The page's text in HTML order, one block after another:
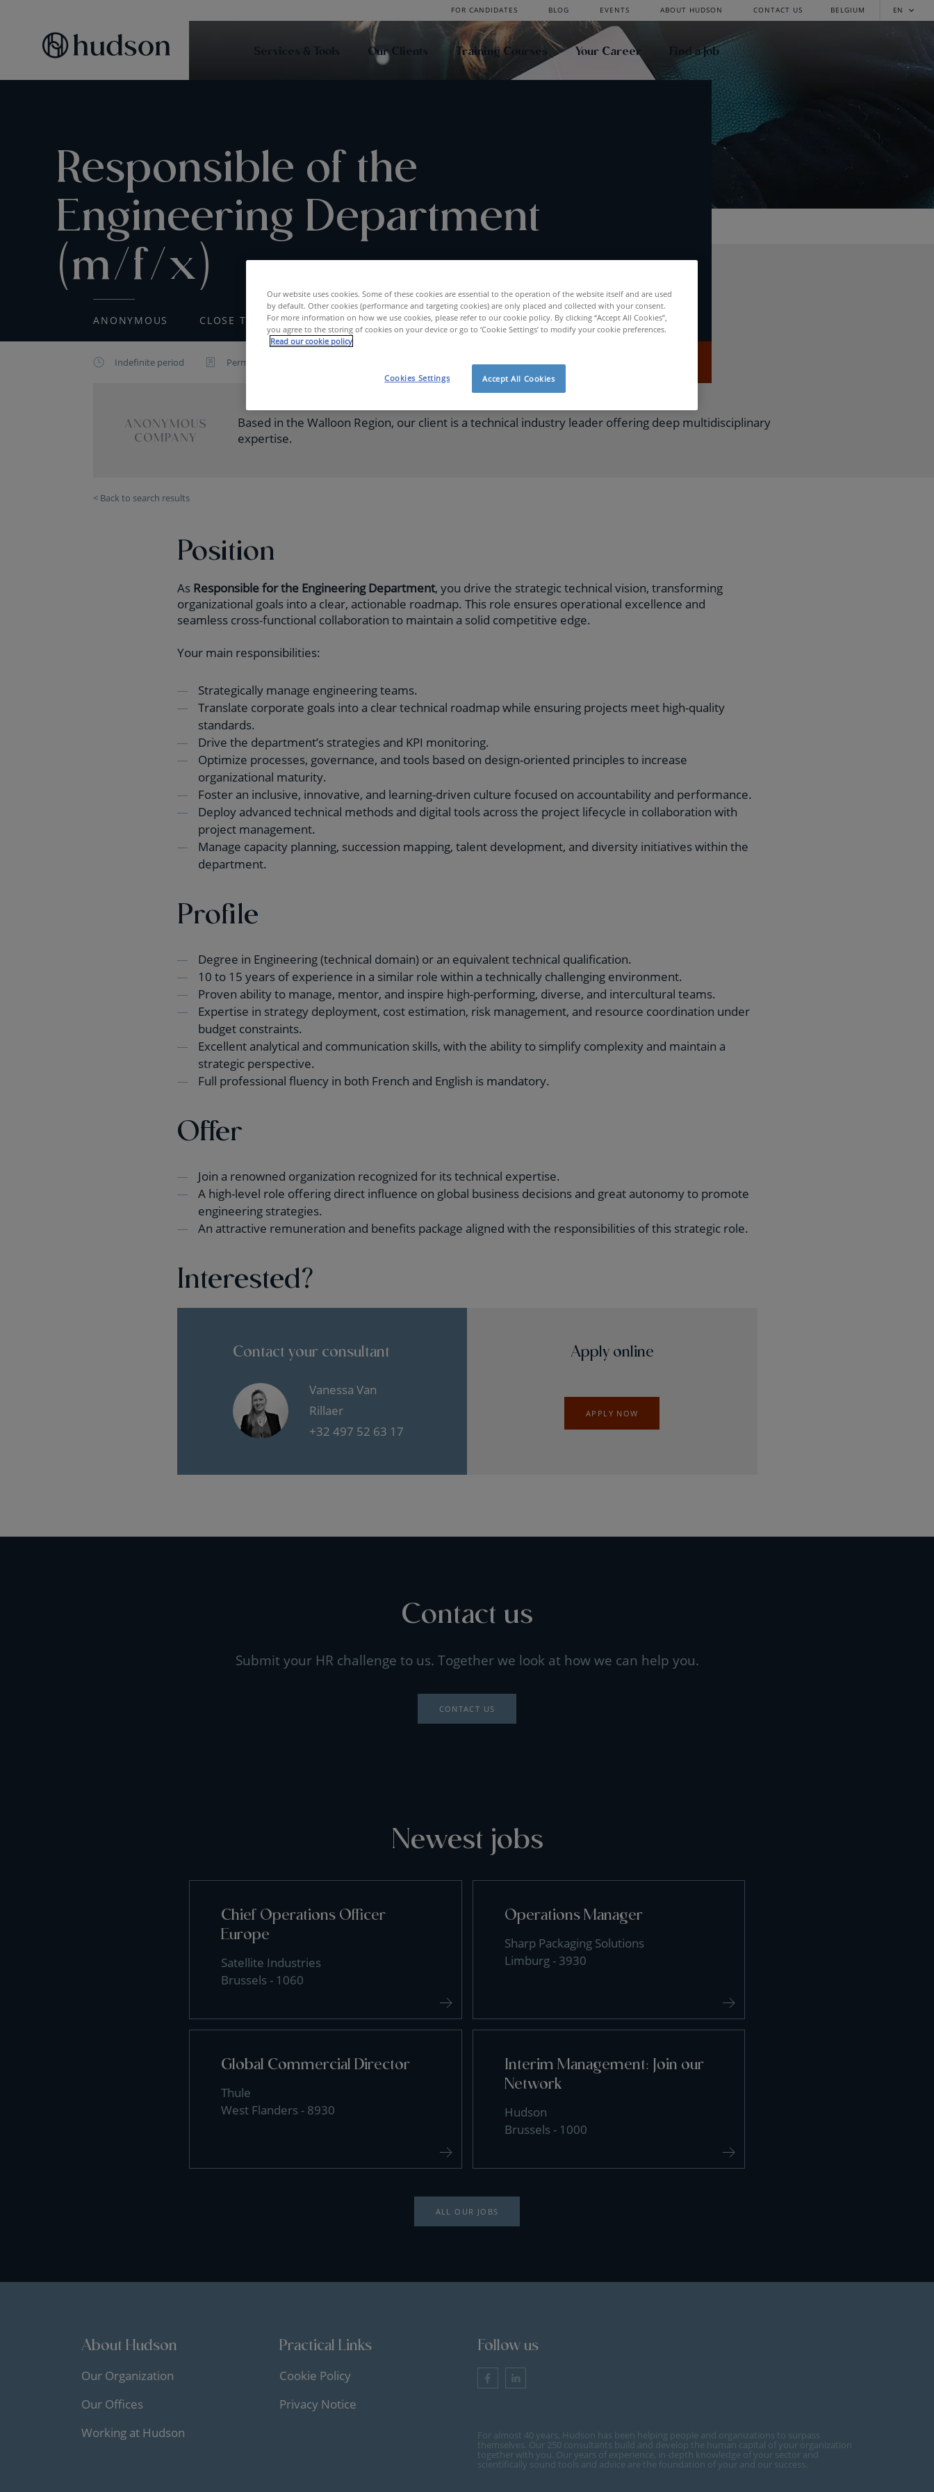
FOR CANDIDATES BLOG EVENTS ABOUT HUDSON CONTACT US BELGIUM EN
Services & Tools Our Clients Training Courses Your Career Find a Job
Responsible of the
Engineering Department
(m/f/x)
ANONYMOUS CLOSE TO IT
Indefinite period Permanent contract
Based in the Walloon Region, our client is a technical industry leader offering deep multidisciplinary
expertise.
< Back to search results
Position
As Responsible for the Engineering Department, you drive the strategic technical vision, transforming
organizational goals into a clear, actionable roadmap. This role ensures operational excellence and
seamless cross-functional collaboration to maintain a solid competitive edge.
Your main responsibilities:
Strategically manage engineering teams.
Translate corporate goals into a clear technical roadmap while ensuring projects meet high-quality
standards.
Drive the department’s strategies and KPI monitoring.
Optimize processes, governance, and tools based on design-oriented principles to increase
organizational maturity.
Foster an inclusive, innovative, and learning-driven culture focused on accountability and performance.
Deploy advanced technical methods and digital tools across the project lifecycle in collaboration with
project management.
Manage capacity planning, succession mapping, talent development, and diversity initiatives within the
department.
Profile
Degree in Engineering (technical domain) or an equivalent technical qualification.
10 to 15 years of experience in a similar role within a technically challenging environment.
Proven ability to manage, mentor, and inspire high-performing, diverse, and intercultural teams.
Expertise in strategy deployment, cost estimation, risk management, and resource coordination under
budget constraints.
Excellent analytical and communication skills, with the ability to simplify complexity and maintain a
strategic perspective.
Full professional fluency in both French and English is mandatory.
Offer
Join a renowned organization recognized for its technical expertise.
A high-level role offering direct influence on global business decisions and great autonomy to promote
engineering strategies.
An attractive remuneration and benefits package aligned with the responsibilities of this strategic role.
Interested?
Contact your consultant
Vanessa Van
Rillaer
+32 497 52 63 17
Apply online
APPLY NOW
Contact us
Submit your HR challenge to us. Together we look at how we can help you.
CONTACT US
Newest jobs
Chief Operations Officer
Europe
Satellite Industries
Brussels - 1060
Operations Manager
Sharp Packaging Solutions
Limburg - 3930
Global Commercial Director
Thule
West Flanders - 8930
Interim Management: Join our
Network
Hudson
Brussels - 1000
ALL OUR JOBS
About Hudson
Our Organization
Our Offices
Working at Hudson
Practical Links
Cookie Policy
Privacy Notice
Follow us
For almost 40 years, Hudson has been helping people and organizations to surpass
themselves. Our 250 consultants build and develop the human capital of your organization
together with you. Our years of experience, in-depth knowledge of your sector and
scientifically sound tools and advice are the foundation of your and our success.
Our website uses cookies. Some of these cookies are essential to the operation of the website itself and are used
by default. Other cookies (performance and targeting cookies) are only placed and collected with your consent.
For more information on how we use cookies, please refer to our cookie policy. By clicking “Accept All Cookies”,
you agree to the storing of cookies on your device or go to ‘Cookie Settings’ to modify your cookie preferences.
Read our cookie policy
Accept All Cookies
Cookies Settings